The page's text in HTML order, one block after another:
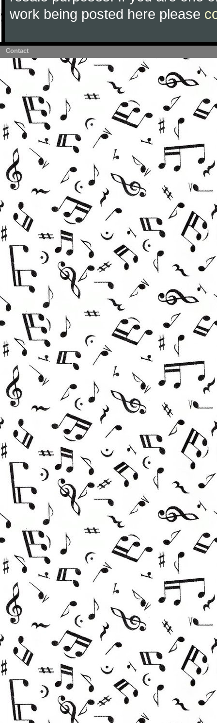
work being posted here please
Contact